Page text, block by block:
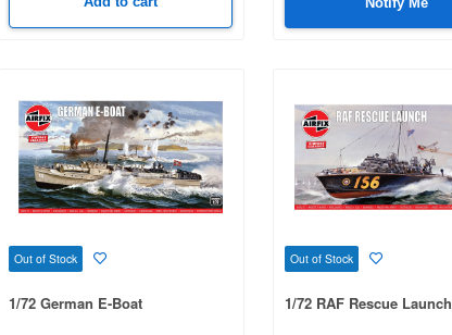
Out of Stock
1/72 German E-Boat
Out of Stock
1/72 RAF Rescue Launch